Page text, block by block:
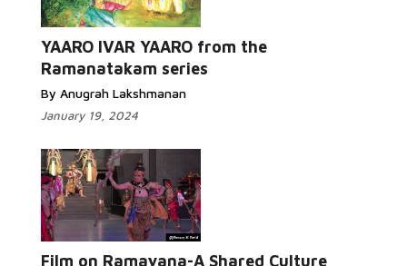
YAARO IVAR YAARO from the
Ramanatakam series
By Anugrah Lakshmanan
January 19, 2024
Film on Ramayana-A Shared Culture